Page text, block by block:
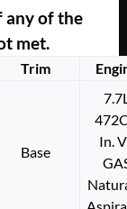
any of the
met.
Trim
Base
In.